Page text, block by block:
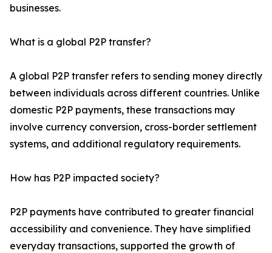
businesses.
What is a global P2P transfer?
A global P2P transfer refers to sending money directly
between individuals across different countries. Unlike
domestic P2P payments, these transactions may
involve currency conversion, cross-border settlement
systems, and additional regulatory requirements.
How has P2P impacted society?
P2P payments have contributed to greater financial
accessibility and convenience. They have simplified
everyday transactions, supported the growth of